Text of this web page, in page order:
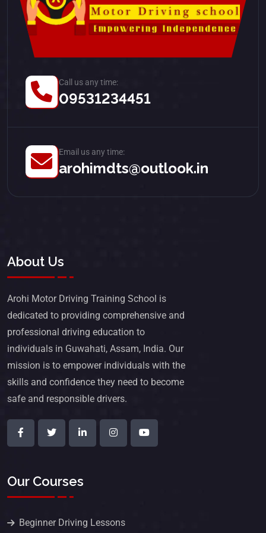
Call us any time:
09531234451
Email us any time:
arohimdts@outlook.in
About Us
Arohi Motor Driving Training School is
dedicated to providing comprehensive and
professional driving education to
individuals in Guwahati, Assam, India. Our
mission is to empower individuals with the
skills and confidence they need to become
safe and responsible drivers.
Our Courses
Beginner Driving Lessons